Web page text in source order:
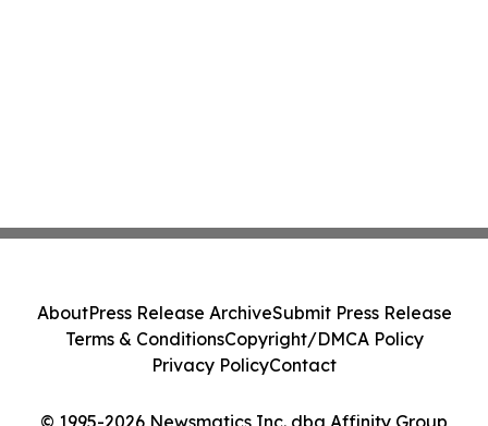
© 1995-2026 Newsmatics Inc. dba Affinity Group
AboutPress Release ArchiveSubmit Press Release
Terms & ConditionsCopyright/DMCA Policy
Privacy PolicyContact